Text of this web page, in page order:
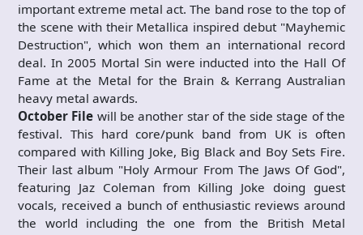
important extreme metal act. The band rose to the top of
the scene with their Metallica inspired debut "Mayhemic
Destruction", which won them an international record
deal. In 2005 Mortal Sin were inducted into the Hall Of
Fame at the Metal for the Brain & Kerrang Australian
heavy metal awards.
October File will be another star of the side stage of the
festival. This hard core/punk band from UK is often
compared with Killing Joke, Big Black and Boy Sets Fire.
Their last album "Holy Armour From The Jaws Of God",
featuring Jaz Coleman from Killing Joke doing guest
vocals, received a bunch of enthusiastic reviews around
the world including the one from the British Metal